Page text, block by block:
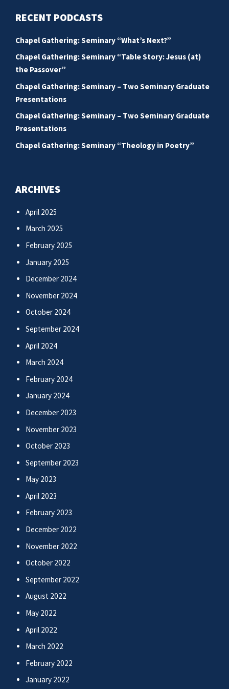
RECENT PODCASTS
Chapel Gathering: Seminary “What’s Next?”
Chapel Gathering: Seminary “Table Story: Jesus (at)
the Passover”
Chapel Gathering: Seminary – Two Seminary Graduate
Presentations
Chapel Gathering: Seminary – Two Seminary Graduate
Presentations
Chapel Gathering: Seminary “Theology in Poetry”
ARCHIVES
April 2025
March 2025
February 2025
January 2025
December 2024
November 2024
October 2024
September 2024
April 2024
March 2024
February 2024
January 2024
December 2023
November 2023
October 2023
September 2023
May 2023
April 2023
February 2023
December 2022
November 2022
October 2022
September 2022
August 2022
May 2022
April 2022
March 2022
February 2022
January 2022